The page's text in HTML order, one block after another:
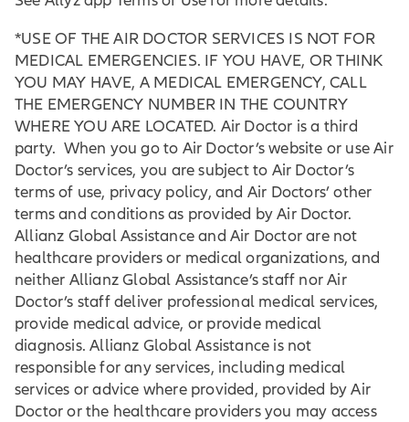
*USE OF THE AIR DOCTOR SERVICES IS NOT FOR
MEDICAL EMERGENCIES. IF YOU HAVE, OR THINK
YOU MAY HAVE, A MEDICAL EMERGENCY, CALL
THE EMERGENCY NUMBER IN THE COUNTRY
WHERE YOU ARE LOCATED. Air Doctor is a third
party. When you go to Air Doctor’s website or use Air
Doctor’s services, you are subject to Air Doctor’s
terms of use, privacy policy, and Air Doctors’ other
terms and conditions as provided by Air Doctor.
Allianz Global Assistance and Air Doctor are not
healthcare providers or medical organizations, and
neither Allianz Global Assistance’s staff nor Air
Doctor’s staff deliver professional medical services,
provide medical advice, or provide medical
diagnosis. Allianz Global Assistance is not
responsible for any services, including medical
services or advice where provided, provided by Air
Doctor or the healthcare providers you may access